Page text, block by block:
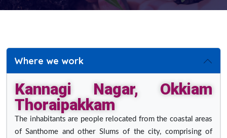
Where we work
Kannagi Nagar, Okkiam
Thoraipakkam
The inhabitants are people relocated from the coastal areas
of Santhome and other Slums of the city, comprising of